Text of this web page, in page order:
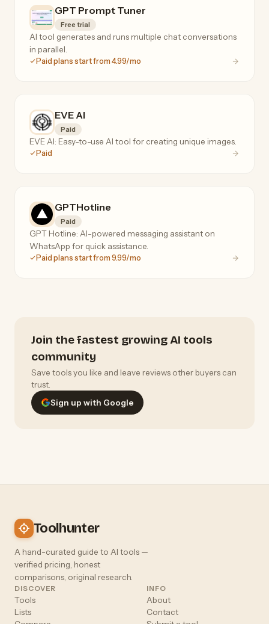
GPT Prompt Tuner
Free trial
AI tool generates and runs multiple chat conversations
in parallel.
Paid plans start from 4.99/mo
EVE AI
Paid
EVE AI: Easy-to-use AI tool for creating unique images.
Paid
GPTHotline
Paid
GPT Hotline: AI-powered messaging assistant on
WhatsApp for quick assistance.
Paid plans start from 9.99/mo
Join the fastest growing AI tools
community
Save tools you like and leave reviews other buyers can
trust.
Sign up with Google
Toolhunter
A hand-curated guide to AI tools —
verified pricing, honest
comparisons, original research.
DISCOVER
Tools
Lists
INFO
About
Contact